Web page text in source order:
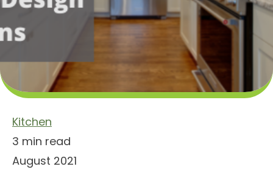
Kitchen
3 min read
August 2021